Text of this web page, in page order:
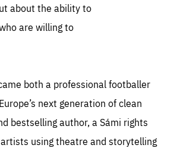
about the ability to
are willing to
both a professional footballer
next generation of clean
bestselling author, a Sámi rights
using theatre and storytelling